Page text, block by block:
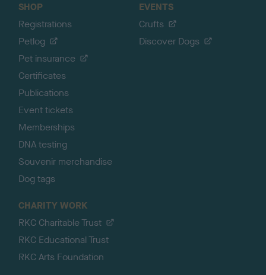
SHOP
Registrations
Petlog
Pet insurance
Certificates
Publications
Event tickets
Memberships
DNA testing
Souvenir merchandise
Dog tags
EVENTS
Crufts
Discover Dogs
CHARITY WORK
RKC Charitable Trust
RKC Educational Trust
RKC Arts Foundation